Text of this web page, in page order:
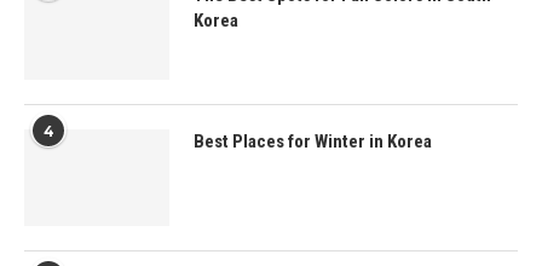
Korea
4 Best Places for Winter in Korea